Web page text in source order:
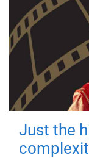
Just the